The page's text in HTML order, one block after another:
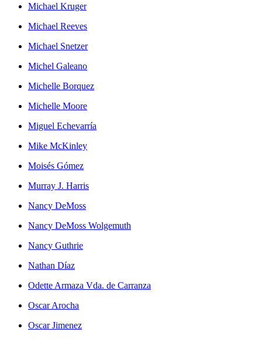
Michael Kruger
Michael Reeves
Michael Snetzer
Michel Galeano
Michelle Borquez
Michelle Moore
Miguel Echevarría
Mike McKinley
Moisés Gómez
Murray J. Harris
Nancy DeMoss
Nancy DeMoss Wolgemuth
Nancy Guthrie
Nathan Díaz
Odette Armaza Vda. de Carranza
Oscar Arocha
Oscar Jimenez